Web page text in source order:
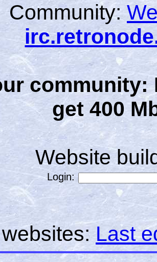
Community:
community:
get 400
Website
Login:
Last